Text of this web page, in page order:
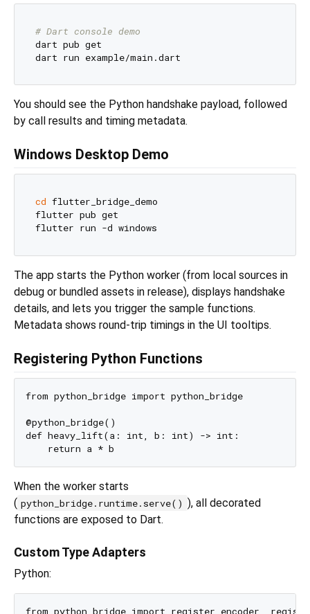
# Dart console demo
dart pub get
You should see the Python handshake payload, followed
by call results and timing metadata.
Windows Desktop Demo
cd flutter_bridge_demo
flutter pub get
The app starts the Python worker (from local sources in
debug or bundled assets in release), displays handshake
details, and lets you trigger the sample functions.
Metadata shows round-trip timings in the UI tooltips.
Registering Python Functions
from python_bridge import python_bridge
@python_bridge()
def heavy_lift(a: int, b: int) -> int:
When the worker starts
( python_bridge.runtime.serve() ), all decorated
functions are exposed to Dart.
Custom Type Adapters
Python:
from python_bridge import register_encoder,